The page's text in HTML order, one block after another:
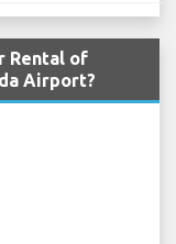
Rental of
Airport?